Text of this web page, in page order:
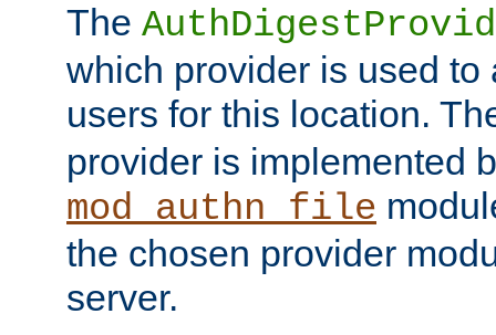
The
which provider is used to
users for this location.
provider is implemented
mod_authn_file
the chosen provider
server.